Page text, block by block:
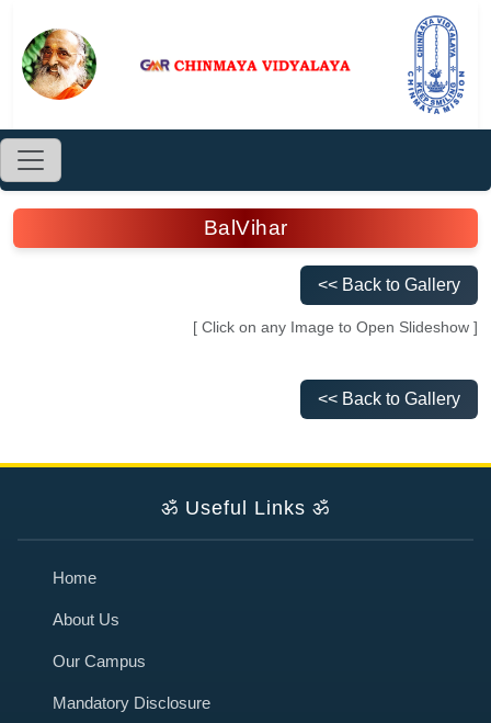
BalVihar
<< Back to Gallery
[ Click on any Image to Open Slideshow ]
<< Back to Gallery
ॐ Useful Links ॐ
Home
About Us
Our Campus
Mandatory Disclosure